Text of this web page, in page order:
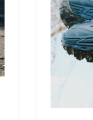
Retro
Bruiser
Reborn
for
the